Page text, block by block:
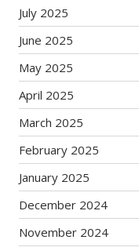
July 2025
June 2025
May 2025
April 2025
March 2025
February 2025
January 2025
December 2024
November 2024